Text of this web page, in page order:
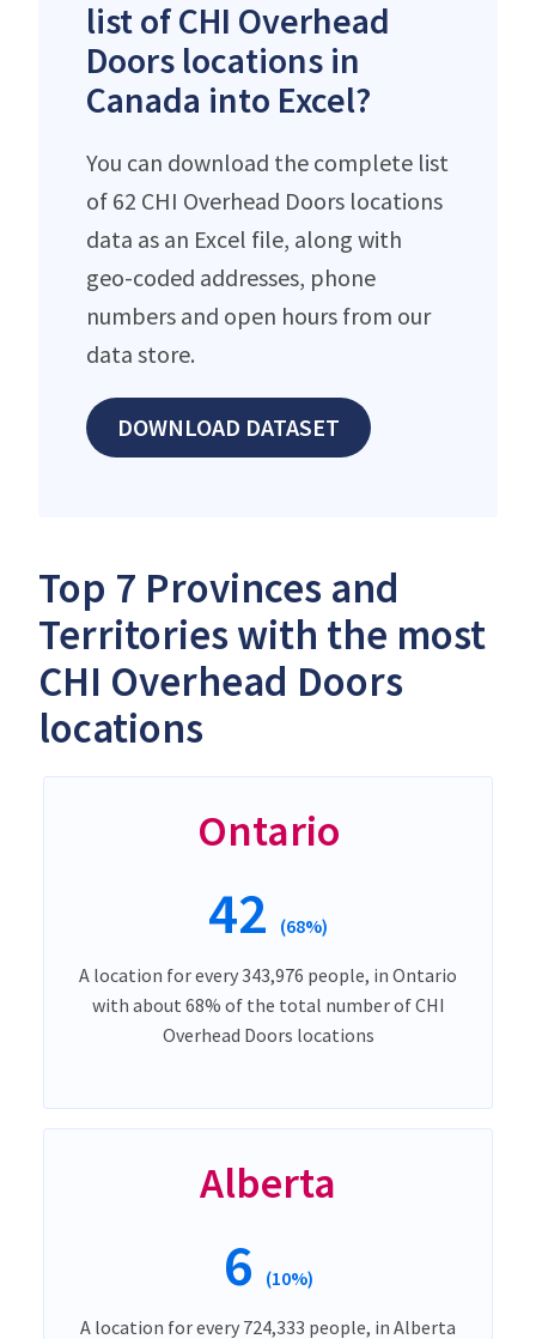
list of CHI Overhead
Doors locations in
Canada into Excel?
You can download the complete list
of 62 CHI Overhead Doors locations
data as an Excel file, along with
geo-coded addresses, phone
numbers and open hours from our
data store.
DOWNLOAD DATASET
Top 7 Provinces and
Territories with the most
CHI Overhead Doors
locations
Ontario
42 (68%)
A location for every 343,976 people, in Ontario
with about 68% of the total number of CHI
Overhead Doors locations
Alberta
6 (10%)
A location for every 724,333 people, in Alberta